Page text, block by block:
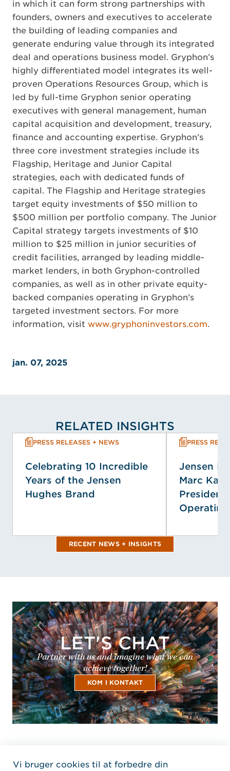
in which it can form strong partnerships with
founders, owners and executives to accelerate
the building of leading companies and
generate enduring value through its integrated
deal and operations business model. Gryphon’s
highly differentiated model integrates its well-
proven Operations Resources Group, which is
led by full-time Gryphon senior operating
executives with general management, human
capital acquisition and development, treasury,
finance and accounting expertise. Gryphon’s
three core investment strategies include its
Flagship, Heritage and Junior Capital
strategies, each with dedicated funds of
capital. The Flagship and Heritage strategies
target equity investments of $50 million to
$500 million per portfolio company. The Junior
Capital strategy targets investments of $10
million to $25 million in junior securities of
credit facilities, arranged by leading middle-
market lenders, in both Gryphon-controlled
companies, as well as in other private equity-
backed companies operating in Gryphon’s
targeted investment sectors. For more
information, visit www.gryphoninvestors.com.
jan. 07, 2025
RELATED INSIGHTS
PRESS RELEASES + NEWS
Celebrating 10 Incredible
Years of the Jensen
Hughes Brand
PRESS
Jensen
Marc
President
RECENT NEWS + INSIGHTS
LET'S CHAT
Partner with us and imagine what we can
achieve together!
KOM I KONTAKT
Home Jensen Hughes
Vi bruger cookies til at forbedre din